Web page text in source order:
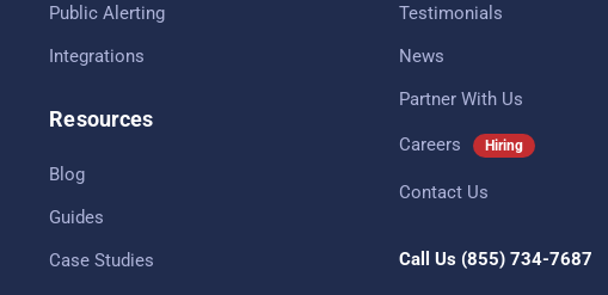
Public Alerting
Integrations
Resources
Blog
Guides
Case Studies
Testimonials
News
Partner With Us
Careers Hiring
Contact Us
Call Us (855) 734-7687